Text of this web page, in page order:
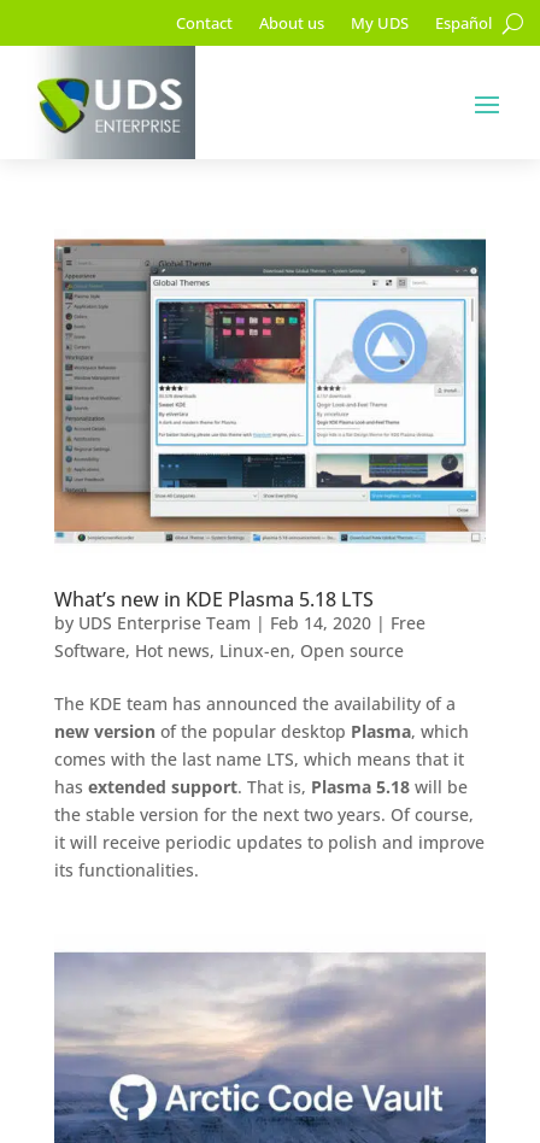
Contact About us My UDS Español
What’s new in KDE Plasma 5.18 LTS
by UDS Enterprise Team | Feb 14, 2020| Free
Software, Hot news, Linux-en, Open source
The KDE team has announced the availability of a
new versionof the popular desktop Plasma, which
comes with the last name LTS, which means that it
has extended support. That is, Plasma 5.18will be
the stable version for the next two years. Of course,
it will receive periodic updates to polish and improve
its functionalities.